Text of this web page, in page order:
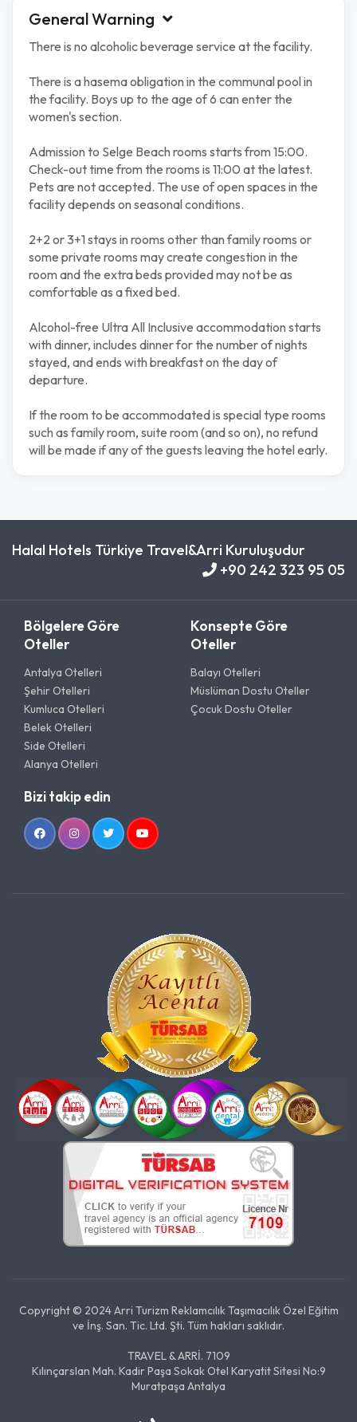
General Warning
There is no alcoholic beverage service at the facility.
There is a hasema obligation in the communal pool in
the facility. Boys up to the age of 6 can enter the
women's section.
Admission to Selge Beach rooms starts from 15:00.
Check-out time from the rooms is 11:00 at the latest.
Pets are not accepted. The use of open spaces in the
facility depends on seasonal conditions.
2+2 or 3+1 stays in rooms other than family rooms or
some private rooms may create congestion in the
room and the extra beds provided may not be as
comfortable as a fixed bed.
Alcohol-free Ultra All Inclusive accommodation starts
with dinner, includes dinner for the number of nights
stayed, and ends with breakfast on the day of
departure.
If the room to be accommodated is special type rooms
such as family room, suite room (and so on), no refund
will be made if any of the guests leaving the hotel early.
Halal Hotels Türkiye Travel&Arri Kuruluşudur
+90 242 323 95 05
Bölgelere Göre
Oteller
Antalya Otelleri
Şehir Otelleri
Kumluca Otelleri
Belek Otelleri
Side Otelleri
Alanya Otelleri
Konsepte Göre
Oteller
Balayı Otelleri
Müslüman Dostu Oteller
Çocuk Dostu Oteller
Bizi takip edin
Copyright © 2024 Arri Turizm Reklamcılık Taşımacılık Özel Eğitim
ve İnş. San. Tic. Ltd. Şti. Tüm hakları saklıdır.
TRAVEL & ARRİ. 7109
Kılınçarslan Mah. Kadir Paşa Sokak Otel Karyatit Sitesi No:9
Muratpaşa Antalya